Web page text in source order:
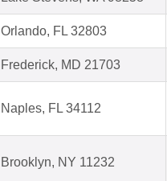
Orlando, FL 32803
Frederick, MD 21703
Naples, FL 34112
Brooklyn, NY 11232